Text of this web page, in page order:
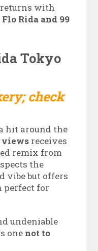
returns with
Flo Rida and 99
check
hit around the
receives
remix from
the
vibe but offers
perfect for
undeniable
one not to